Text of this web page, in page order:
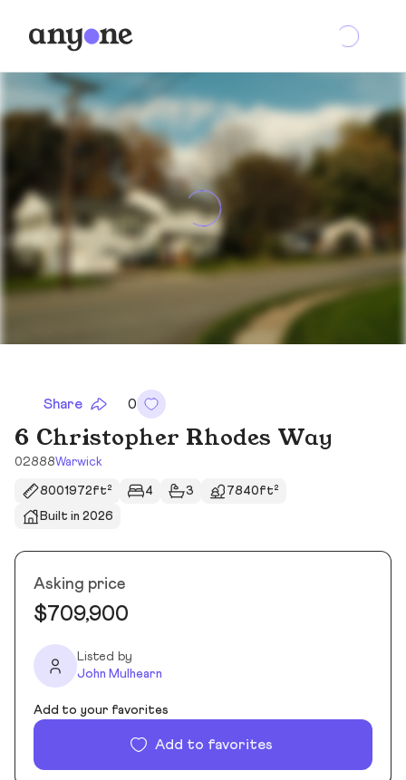
Share 0
6 Christopher Rhodes Way
02888Warwick
8001972ft² 4 3
7840ft²
Built in 2026
Asking price
$709,900
Listed by
John Mulhearn
Add to your favorites
Add to favorites